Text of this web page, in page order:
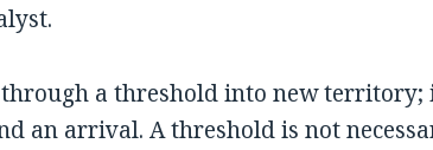
through a threshold into new territory;
an arrival. A threshold is not